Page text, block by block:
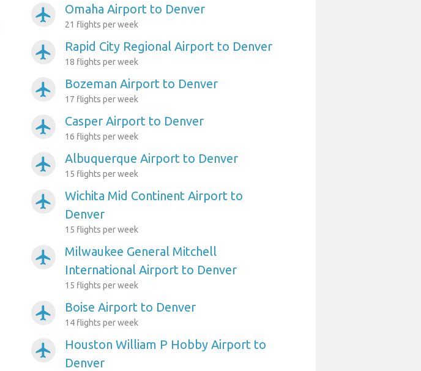
airplanemode_active Omaha Airport to Denver
21 flights per week
airplanemode_active Rapid City Regional Airport to Denver
18 flights per week
airplanemode_active Bozeman Airport to Denver
17 flights per week
airplanemode_active Casper Airport to Denver
16 flights per week
airplanemode_active Albuquerque Airport to Denver
15 flights per week
airplanemode_active
Wichita Mid Continent Airport to
Denver
15 flights per week
airplanemode_active
Milwaukee General Mitchell
International Airport to Denver
15 flights per week
airplanemode_active Boise Airport to Denver
14 flights per week
airplanemode_active
Houston William P Hobby Airport to
Denver